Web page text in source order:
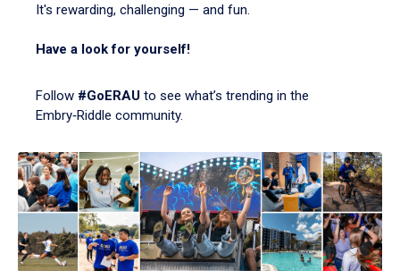
It's rewarding, challenging — and fun.
Have a look for yourself!
Follow #GoERAU to see what’s trending in the
Embry‑Riddle community.